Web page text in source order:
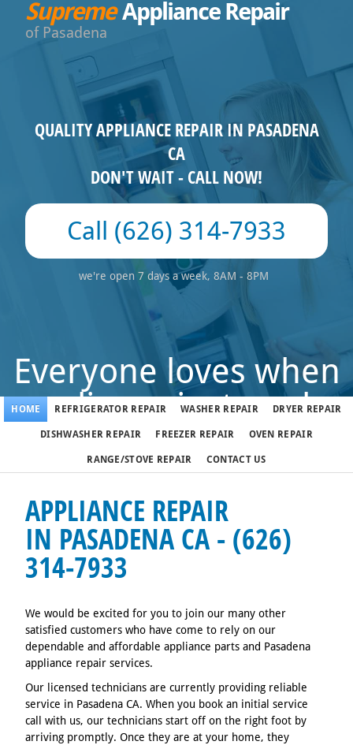
Pasadena
Supreme Appliance Repair
QUALITY APPLIANCE REPAIR IN PASADENA
CA
DON'T WAIT - CALL NOW!
(626) 314-7933
we're open 7 days a week, 8AM - 8PM
Everyone loves when
appliance just works
But when it doesn't, call us
(626) 314-7933
We fix appliances in Pasadena 7 days a week
HOME REFRIGERATOR REPAIR WASHER REPAIR DRYER REPAIR
DISHWASHER REPAIR FREEZER REPAIR OVEN REPAIR
RANGE/STOVE REPAIR CONTACT US
APPLIANCE REPAIR
IN PASADENA CA - (626)
314-7933
We would be excited for you to join our many other
satisfied customers who have come to rely on our
dependable and affordable appliance parts and Pasadena
appliance repair services.
Our licensed technicians are currently providing reliable
service in Pasadena CA. When you book an initial service
call with us, our technicians start off on the right foot by
arriving promptly. Once they are at your home, they